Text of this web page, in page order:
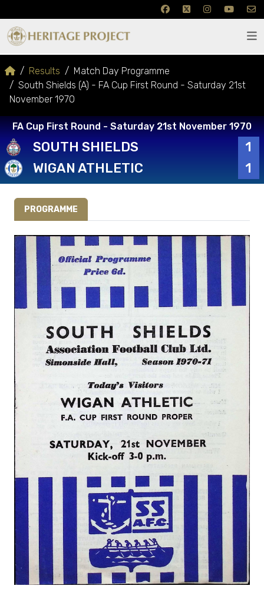
Results
Match Day Programme
South Shields (A) - FA Cup First Round - Saturday 21st
November 1970
FA Cup First Round - Saturday 21st November 1970
SOUTH SHIELDS
1
WIGAN ATHLETIC
1
PROGRAMME